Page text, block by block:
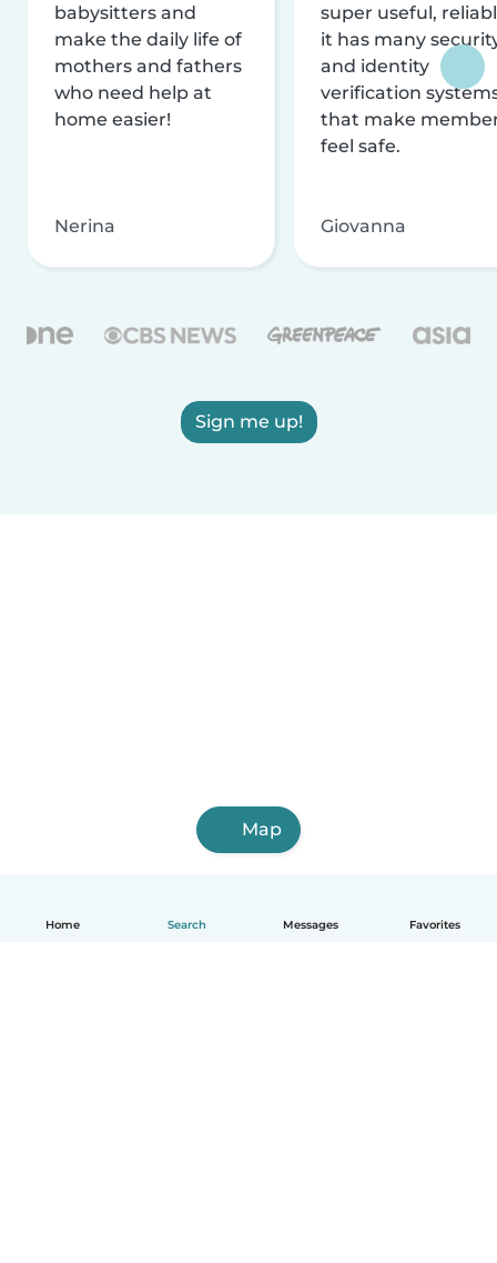
Home Search Messages Favorites
babysitters and
make the daily life of
mothers and fathers
who need help at
home easier!
Nerina
super useful,
it has many
and identity
verification
that make
feel safe.
Giovanna
Sign me up!
Map